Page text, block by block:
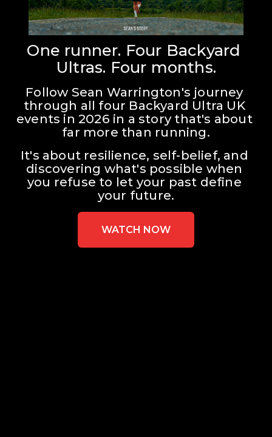
One runner. Four Backyard
Ultras. Four months.
Follow Sean Warrington's journey
through all four Backyard Ultra UK
events in 2026 in a story that's about
far more than running.
It's about resilience, self-belief, and
discovering what's possible when
you refuse to let your past define
your future.
WATCH NOW